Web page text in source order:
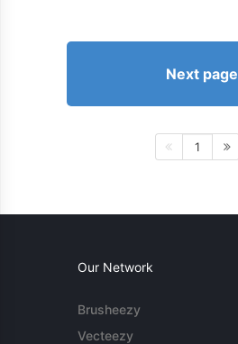
Next page
1
Our Network
Brusheezy
Vecteezy